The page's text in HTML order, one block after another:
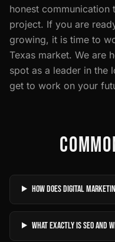
honest
project. If you are
growing, it is time to
Texas market. We are
spot as a leader in the
get to work on your
How does digital
What exactly is SEO and